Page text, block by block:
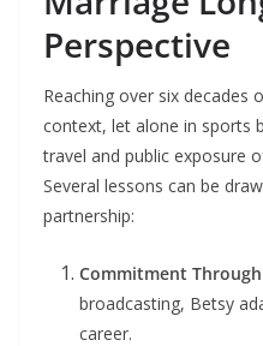
Perspective
Reaching over six decades
context, let alone in sports
travel and public exposure
Several lessons can be
partnership:
Commitment
broadcasting, Betsy
career.